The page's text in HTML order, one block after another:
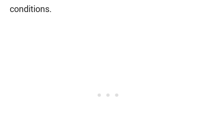
conditions.